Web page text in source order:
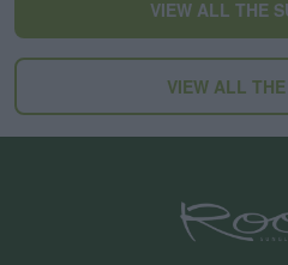
VIEW ALL THE
VIEW ALL